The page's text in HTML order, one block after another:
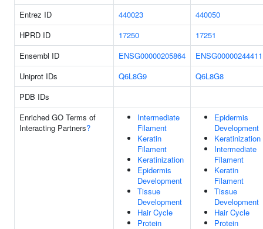
Entrez ID 440023
440050
HPRD ID
17250
17251
Ensembl ID
ENSG00000205864
ENSG00000244411
Uniprot IDs
Q6L8G9
Q6L8G8
PDB IDs
Enriched GO Terms of
Interacting Partners?
Intermediate
Filament
Keratin
Filament
Keratinization
Epidermis
Development
Tissue
Development
Hair Cycle
Protein
Epidermis
Development
Keratinization
Intermediate
Filament
Keratin
Filament
Tissue
Development
Hair Cycle
Protein